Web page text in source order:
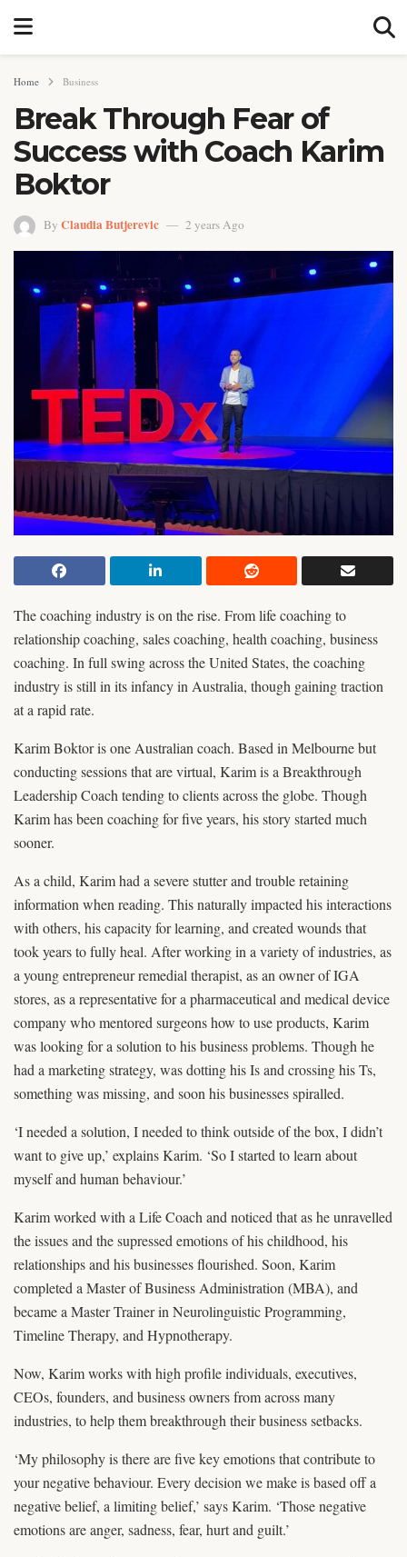
Home Business
Break Through Fear of
Success with Coach Karim
Boktor
By Claudia Butjerevic 2 years Ago
The coaching industry is on the rise. From life coaching to
relationship coaching, sales coaching, health coaching, business
coaching. In full swing across the United States, the coaching
industry is still in its infancy in Australia, though gaining traction
at a rapid rate.
Karim Boktor is one Australian coach. Based in Melbourne but
conducting sessions that are virtual, Karim is a Breakthrough
Leadership Coach tending to clients across the globe. Though
Karim has been coaching for five years, his story started much
sooner.
As a child, Karim had a severe stutter and trouble retaining
information when reading. This naturally impacted his interactions
with others, his capacity for learning, and created wounds that
took years to fully heal. After working in a variety of industries, as
a young entrepreneur remedial therapist, as an owner of IGA
stores, as a representative for a pharmaceutical and medical device
company who mentored surgeons how to use products, Karim
was looking for a solution to his business problems. Though he
had a marketing strategy, was dotting his Is and crossing his Ts,
something was missing, and soon his businesses spiralled.
‘I needed a solution, I needed to think outside of the box, I didn’t
want to give up,’ explains Karim. ‘So I started to learn about
myself and human behaviour.’
Karim worked with a Life Coach and noticed that as he unravelled
the issues and the supressed emotions of his childhood, his
relationships and his businesses flourished. Soon, Karim
completed a Master of Business Administration (MBA), and
became a Master Trainer in Neurolinguistic Programming,
Timeline Therapy, and Hypnotherapy.
Now, Karim works with high profile individuals, executives,
CEOs, founders, and business owners from across many
industries, to help them breakthrough their business setbacks.
‘My philosophy is there are five key emotions that contribute to
your negative behaviour. Every decision we make is based off a
negative belief, a limiting belief,’ says Karim. ‘Those negative
emotions are anger, sadness, fear, hurt and guilt.’